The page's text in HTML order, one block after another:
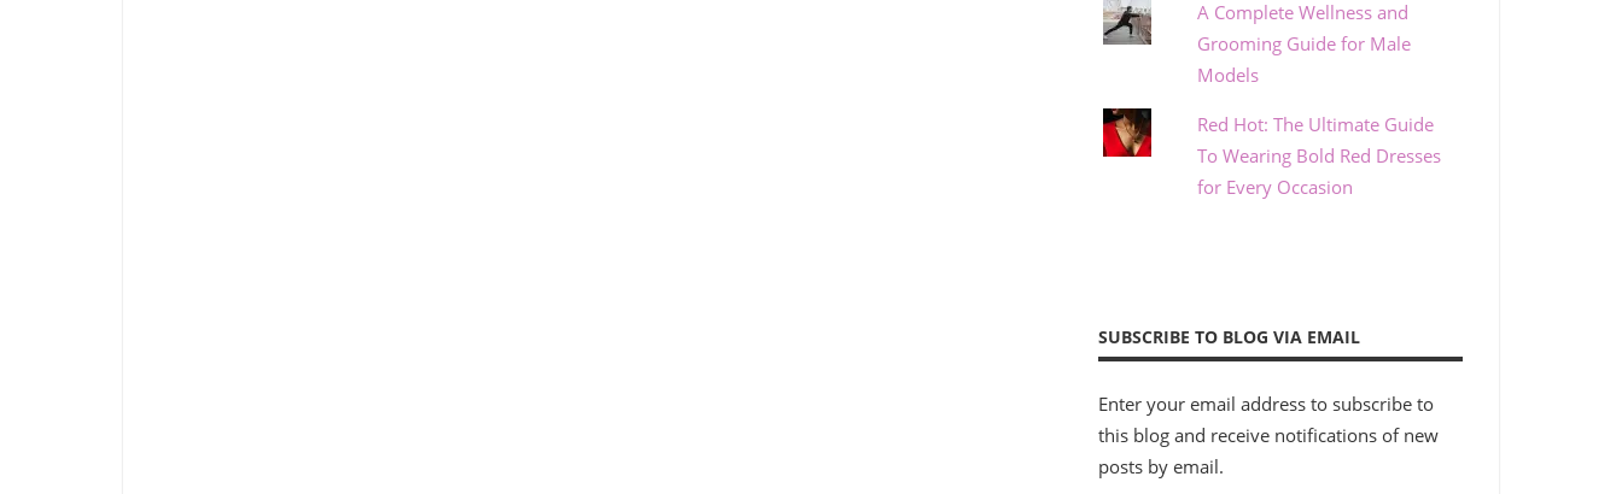
A Complete Wellness and
Grooming Guide for Male
Models
Red Hot: The Ultimate Guide
To Wearing Bold Red Dresses
for Every Occasion
SUBSCRIBE TO BLOG VIA EMAIL
Enter your email address to subscribe to
this blog and receive notifications of new
posts by email.